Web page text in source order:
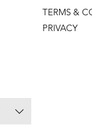
TERMS &
PRIVACY